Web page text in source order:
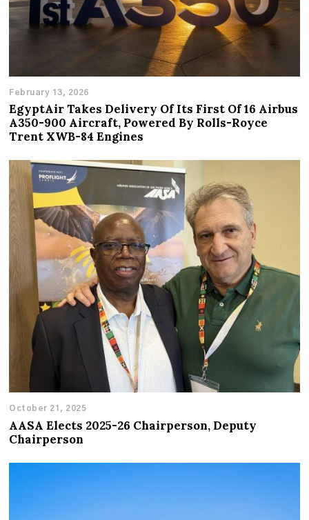
February 13, 2026
EgyptAir Takes Delivery Of Its First Of 16 Airbus
A350-900 Aircraft, Powered By Rolls-Royce
Trent XWB-84 Engines
October 21, 2025
AASA Elects 2025-26 Chairperson, Deputy
Chairperson